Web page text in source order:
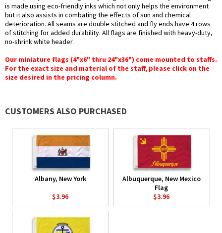
is made using eco-friendly inks which not only helps the environment
but it also assists in combating the effects of sun and chemical
deterioration. All seams are double stitched and fly ends have 4 rows
of stitching for added durability. All flags are finished with heavy-duty,
no-shrink white header.
Our miniature flags (4"x6" thru 24"x36") come mounted to staffs.
For the exact size and material of the staff, please click on the
size desired in the pricing column.
CUSTOMERS ALSO PURCHASED
Albany, New York
$3.96
Albuquerque, New Mexico
Flag
$3.96